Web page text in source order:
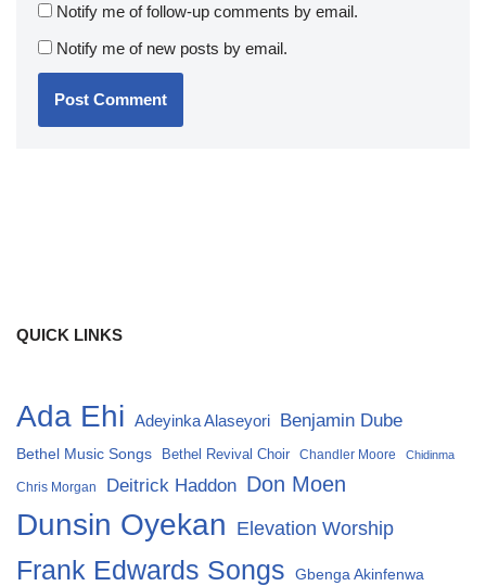
Notify me of follow-up comments by email.
Notify me of new posts by email.
QUICK LINKS
Ada Ehi Adeyinka Alaseyori Benjamin Dube
Bethel Music Songs Bethel Revival Choir Chandler Moore Chidinma
Chris Morgan Deitrick Haddon Don Moen
Dunsin Oyekan Elevation Worship
Frank Edwards Songs Gbenga Akinfenwa